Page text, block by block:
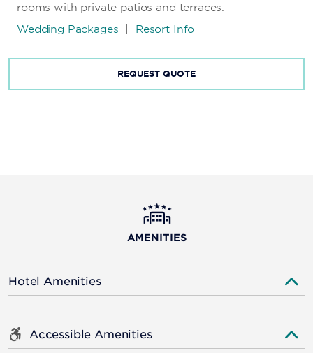
rooms with private patios and terraces.
Wedding Packages
Resort Info
REQUEST QUOTE
AMENITIES
Hotel Amenities
Accessible Amenities